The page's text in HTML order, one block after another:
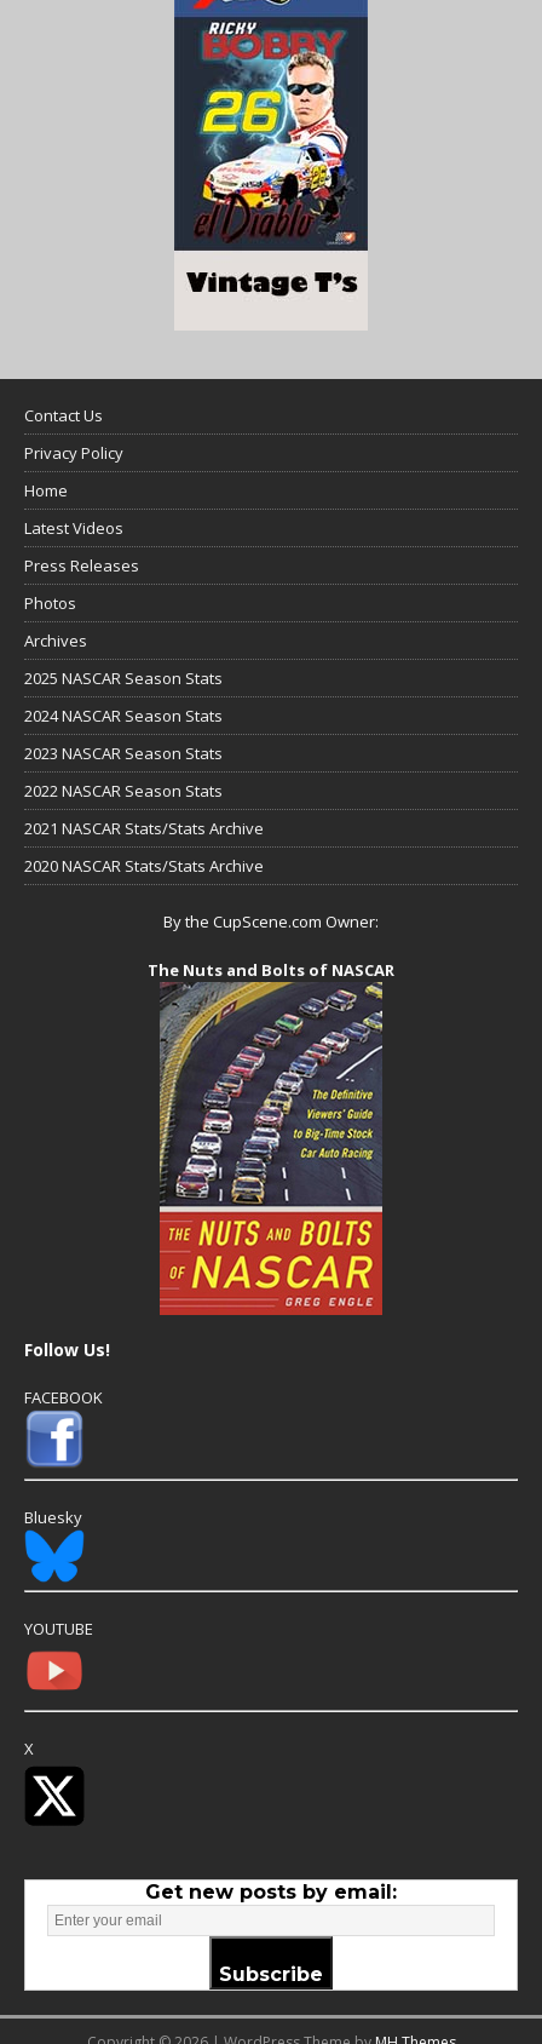
Contact Us
Privacy Policy
Home
Latest Videos
Press Releases
Photos
Archives
2025 NASCAR Season Stats
2024 NASCAR Season Stats
2023 NASCAR Season Stats
2022 NASCAR Season Stats
2021 NASCAR Stats/Stats Archive
2020 NASCAR Stats/Stats Archive
By the CupScene.com Owner:
The Nuts and Bolts of NASCAR
Follow Us!
FACEBOOK
Bluesky
YOUTUBE
X
Get new posts by email:
Subscribe